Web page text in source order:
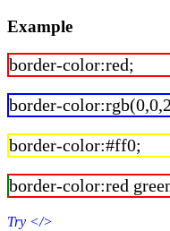
Example
border-color:red;
border-
border-color:#ff0;
border-color:red
Try </>